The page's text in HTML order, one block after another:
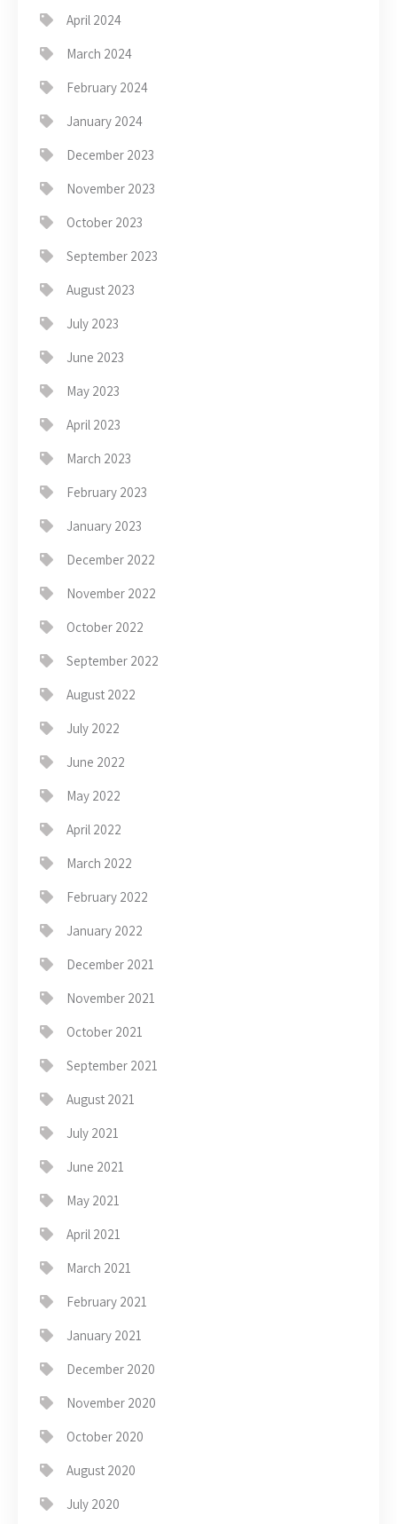
April 2024
March 2024
February 2024
January 2024
December 2023
November 2023
October 2023
September 2023
August 2023
July 2023
June 2023
May 2023
April 2023
March 2023
February 2023
January 2023
December 2022
November 2022
October 2022
September 2022
August 2022
July 2022
June 2022
May 2022
April 2022
March 2022
February 2022
January 2022
December 2021
November 2021
October 2021
September 2021
August 2021
July 2021
June 2021
May 2021
April 2021
March 2021
February 2021
January 2021
December 2020
November 2020
October 2020
August 2020
July 2020